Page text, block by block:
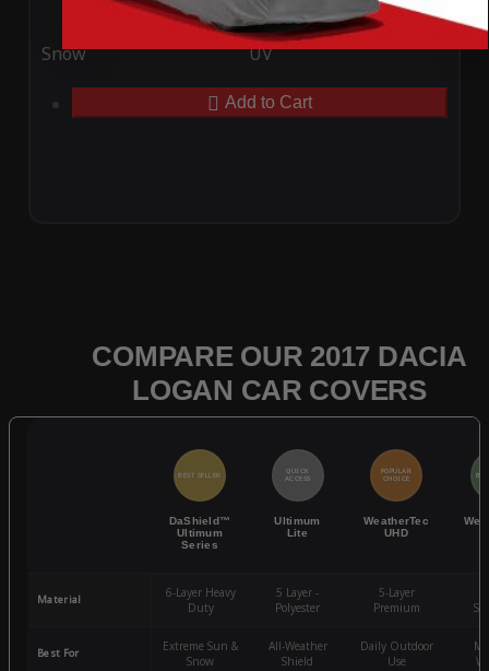
Snow UV
Add to Cart
COMPARE OUR 2017 DACIA
LOGAN CAR COVERS
BEST SELLER
DaShield™
Ultimum
Series
QUICK
ACCESS
Ultimum
Lite
POPULAR
CHOICE
WeatherTec
UHD
Material
6-Layer Heavy
Duty
5 Layer -
Polyester
5-Layer
Premium
Best For
Extreme Sun &
Snow
All-Weather
Shield
Daily Outdoor
Use